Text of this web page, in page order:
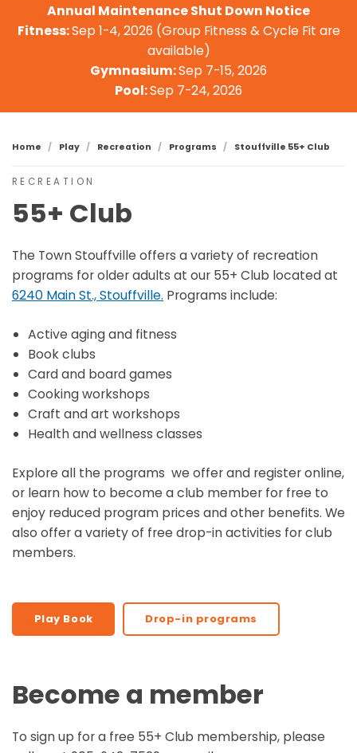
Annual Maintenance Shut Down Notice
Fitness:Sep 1-4, 2026 (Group Fitness & Cycle Fit are
available)
Gymnasium:Sep 7-15, 2026
Pool:Sep 7-24, 2026
Home Play Recreation Programs Stouffville 55+ Club
RECREATION
55+ Club
The Town Stouffville offers a variety of recreation
programs for older adults at our 55+ Club located at
6240 Main St., Stouffville. Programs include:
Active aging and fitness
Book clubs
Card and board games
Cooking workshops
Craft and art workshops
Health and wellness classes
Explore all the programs we offer and register online,
or learn how to become a club member for free to
enjoy reduced program prices and other benefits. We
also offer a variety of free drop-in activities for club
members.
Play Book Drop-in programs
Become a member
To sign up for a free 55+ Club membership, please